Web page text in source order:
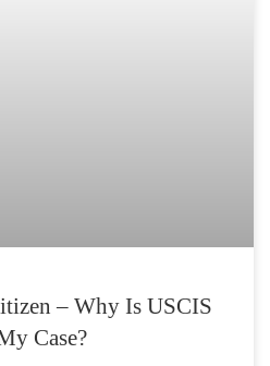
– Why Is USCIS
Case?